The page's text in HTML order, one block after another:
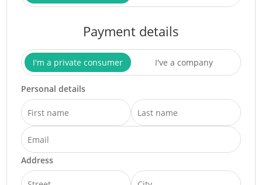
Payment details
I'm a private consumer I've a company
Personal details
Address